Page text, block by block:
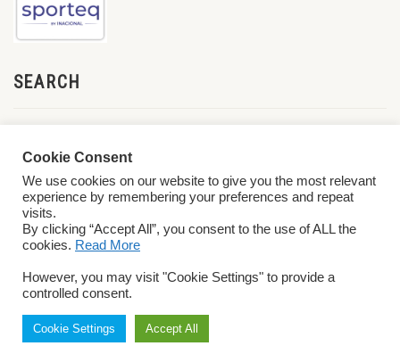
SEARCH
Conditions
Cookie Consent
We use cookies on our website to give you the most relevant
experience by remembering your preferences and repeat
visits.
By clicking “Accept All”, you consent to the use of ALL the
cookies. Read More
However, you may visit "Cookie Settings" to provide a
controlled consent.
Cookie Settings Accept All